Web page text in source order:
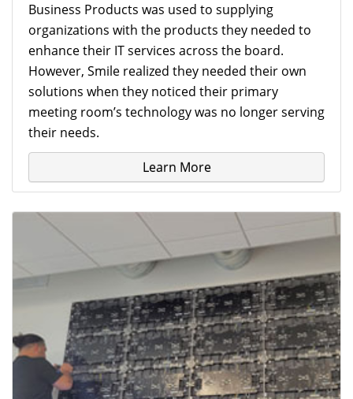
Business Products was used to supplying
organizations with the products they needed to
enhance their IT services across the board.
However, Smile realized they needed their own
solutions when they noticed their primary
meeting room’s technology was no longer serving
their needs.
Learn More